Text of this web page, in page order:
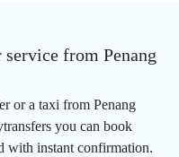
from Penang
or a taxi from Penang
you can book
with instant confirmation.